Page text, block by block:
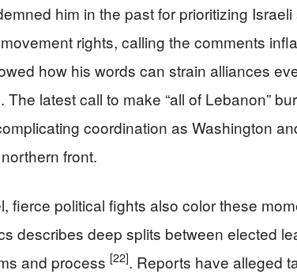
him in the past for prioritizing
rights, calling the comments
how his words can strain alliances
. The latest call to make “all of Lebanon”
coordination as Washington
front.
fierce political fights also color these
describes deep splits between elected
and process [22]. Reports have alleged